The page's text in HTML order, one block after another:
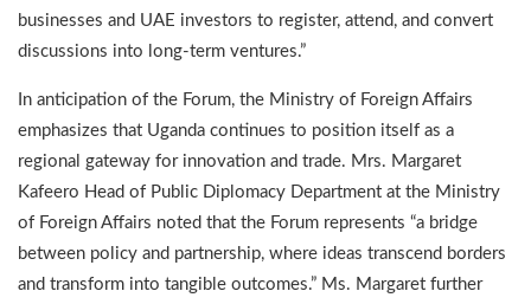
businesses and UAE investors to register, attend, and convert
discussions into long-term ventures.”
In anticipation of the Forum, the Ministry of Foreign Affairs
emphasizes that Uganda continues to position itself as a
regional gateway for innovation and trade. Mrs. Margaret
Kafeero Head of Public Diplomacy Department at the Ministry
of Foreign Affairs noted that the Forum represents “a bridge
between policy and partnership, where ideas transcend borders
and transform into tangible outcomes.” Ms. Margaret further